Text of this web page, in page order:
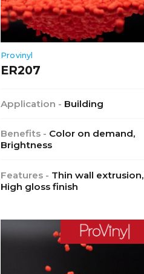
Provinyl
ER207
Application - Building
Benefits - Color on demand,
Brightness
Features - Thin wall extrusion,
High gloss finish